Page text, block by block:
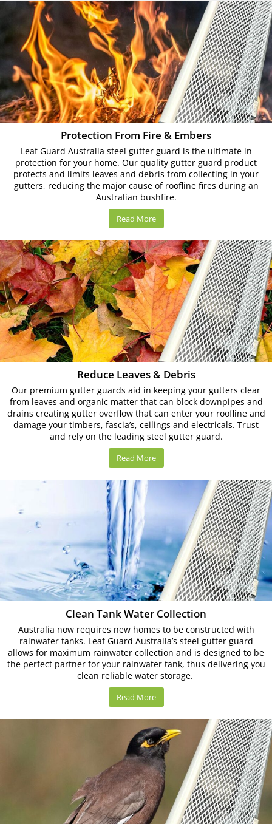
Protection From Fire & Embers
Leaf Guard Australia steel gutter guard is the ultimate in
protection for your home. Our quality gutter guard product
protects and limits leaves and debris from collecting in your
gutters, reducing the major cause of roofline fires during an
Australian bushfire.
Read More
Reduce Leaves & Debris
Our premium gutter guards aid in keeping your gutters clear
from leaves and organic matter that can block downpipes and
drains creating gutter overflow that can enter your roofline and
damage your timbers, fascia’s, ceilings and electricals. Trust
and rely on the leading steel gutter guard.
Read More
Clean Tank Water Collection
Australia now requires new homes to be constructed with
rainwater tanks. Leaf Guard Australia’s steel gutter guard
allows for maximum rainwater collection and is designed to be
the perfect partner for your rainwater tank, thus delivering you
clean reliable water storage.
Read More